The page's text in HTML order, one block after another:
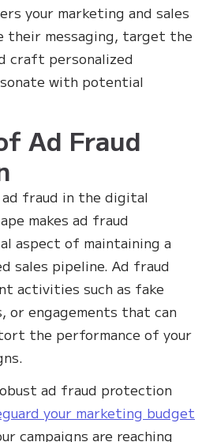
your marketing and sales
their messaging, target the
craft personalized
with potential
Ad Fraud
fraud in the digital
makes ad fraud
aspect of maintaining a
sales pipeline. Ad fraud
activities such as fake
or engagements that can
the performance of your
ad fraud protection
your marketing budget
campaigns are reaching